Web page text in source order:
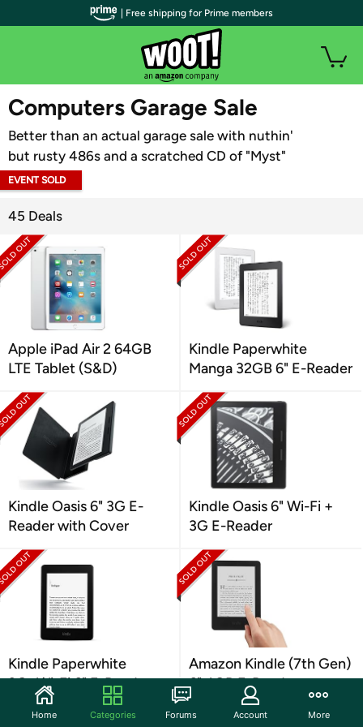
WOOT PLUS
Computers Garage Sale
Better than an actual garage sale with nuthin'
but rusty 486s and a scratched CD of "Myst"
EVENT SOLD
45 Deals
Apple iPad Air 2 64GB
LTE Tablet (S&D)
Kindle Paperwhite
Manga 32GB 6" E-Reader
Kindle Oasis 6" 3G E-
Reader with Cover
Kindle Oasis 6" Wi-Fi +
3G E-Reader
Kindle Paperwhite
3G+Wi-Fi 6" E-Reader
Amazon Kindle (7th Gen)
6" 4GB E-Reader
| Free shipping for Prime members
Home Categories Forums Account More